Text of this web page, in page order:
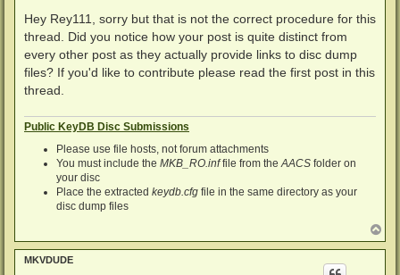
Hey Rey111, sorry but that is not the correct procedure for this
thread. Did you notice how your post is quite distinct from
every other post as they actually provide links to disc dump
files? If you'd like to contribute please read the first post in this
thread.
Public KeyDB Disc Submissions
Please use file hosts, not forum attachments
You must include theMKB_RO.inffile from theAACS folder on
your disc
Place the extractedkeydb.cfg file in the same directory as your
disc dump files
o
p
MKVDUDE